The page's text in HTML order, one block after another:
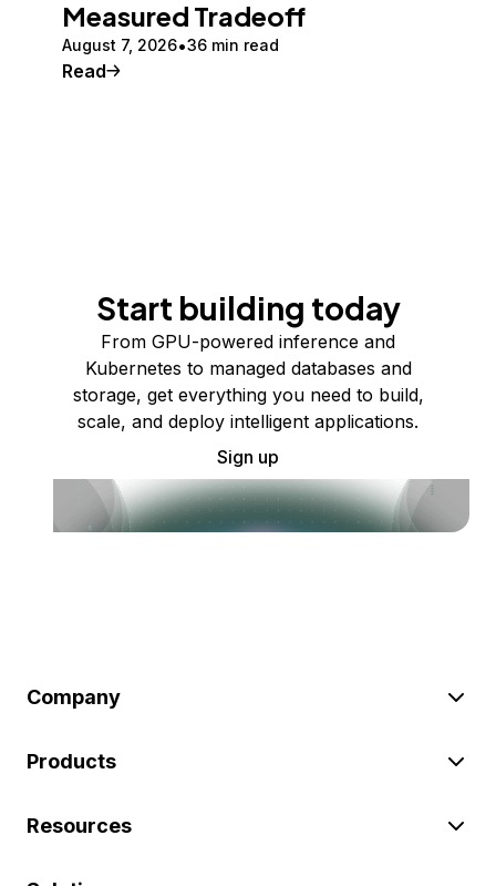
Measured Tradeoff
August 7, 2026 36 min read
Read
Start building today
From GPU-powered inference and
Kubernetes to managed databases and
storage, get everything you need to build,
scale, and deploy intelligent applications.
Sign up
Company
Products
Resources